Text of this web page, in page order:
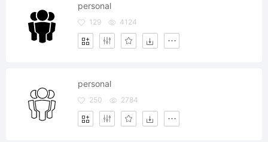
personal
129 4124
personal
250 2784